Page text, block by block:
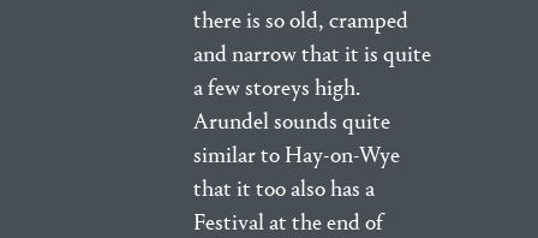
there is so old, cramped
and narrow that it is quite
a few storeys high.
Arundel sounds quite
similar to Hay-on-Wye
that it too also has a
Festival at the end of